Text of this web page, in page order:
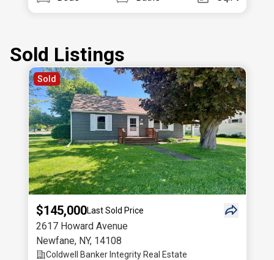
Sold Listings
Sold
$145,000Last Sold Price
2617 Howard Avenue
Newfane, NY, 14108
Coldwell Banker Integrity Real Estate